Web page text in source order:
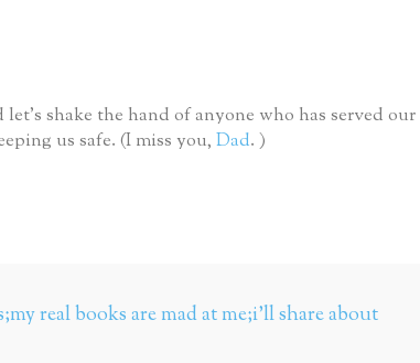
shake the hand of anyone who has served our
us safe. (I miss you, Dad. )
real books are mad at me;i'll share about